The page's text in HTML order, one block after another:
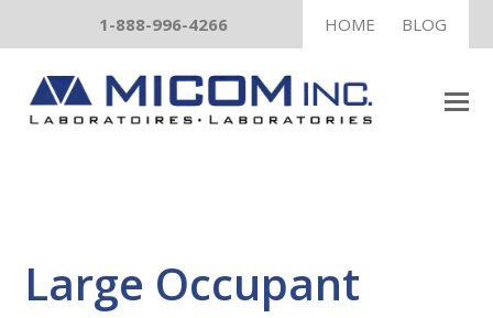
HOME BLOG
1-888-996-4266
Large Occupant